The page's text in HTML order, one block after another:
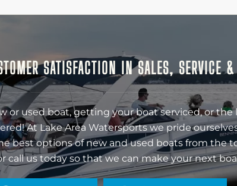
SATISFACTION IN SALES, SERVICE
or used boat, getting your boat serviced, or
At Lake Area Watersports we pride
best options of new and used boats from the
call us today so that we can make your next